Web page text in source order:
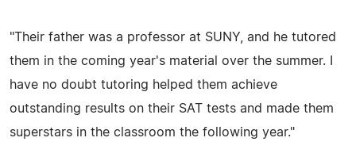
"Their father was a professor at SUNY, and he tutored
them in the coming year's material over the summer. I
have no doubt tutoring helped them achieve
outstanding results on their SAT tests and made them
superstars in the classroom the following year."